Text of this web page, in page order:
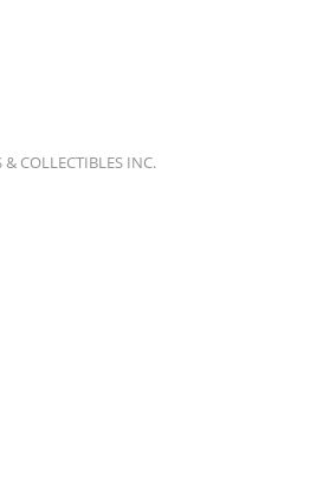
COLLECTIBLES INC.